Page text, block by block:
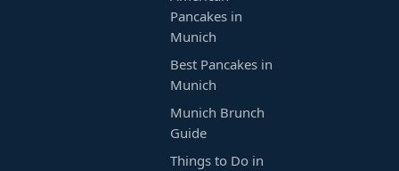
Pancakes in
Munich
Best Pancakes in
Munich
Munich Brunch
Guide
Things to Do in